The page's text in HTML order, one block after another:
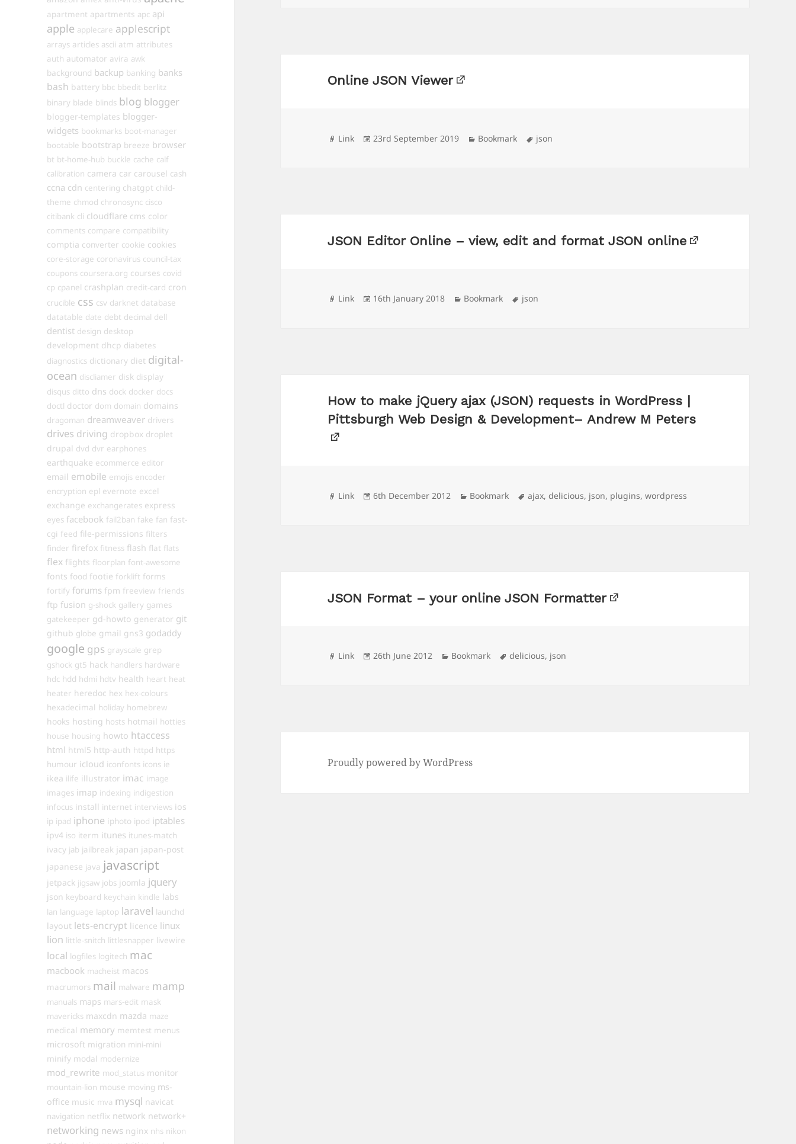
apartment apartments apc api
apple applecare applescript
arrays articles ascii atm attributes
auth automator avira awk
background backup banking banks
bash battery bbc bbedit berlitz
binary blade blinds blog blogger
blogger-templates blogger-
widgets bookmarks boot-manager
bootable bootstrap breeze browser
bt bt-home-hub buckle cache calf
calibration camera car carousel cash
ccna cdn centering chatgpt child-
theme chmod chronosync cisco
citibank cli cloudflare cms color
comments compare compatibility
comptia converter cookie cookies
core-storage coronavirus council-tax
coupons coursera.org courses covid
cp cpanel crashplan credit-card cron
crucible css csv darknet database
datatable date debt decimal dell
dentist design desktop
development dhcp diabetes
diagnostics dictionary diet digital-
ocean discliamer disk display
disqus ditto dns dock docker docs
doctl doctor dom domain domains
dragoman dreamweaver drivers
drives driving dropbox droplet
drupal dvd dvr earphones
earthquake ecommerce editor
email emobile emojis encoder
encryption epl evernote excel
exchange exchangerates express
eyes facebook fail2ban fake fan fast-
cgi feed file-permissions filters
finder firefox fitness flash flat flats
flex flights floorplan font-awesome
fonts food footie forklift forms
fortify forums fpm freeview friends
ftp fusion g-shock gallery games
gatekeeper gd-howto generator git
github globe gmail gns3 godaddy
google gps grayscale grep
gshock gt5 hack handlers hardware
hdc hdd hdmi hdtv health heart heat
heater heredoc hex hex-colours
hexadecimal holiday homebrew
hooks hosting hosts hotmail hotties
house housing howto htaccess
html html5 http-auth httpd https
humour icloud iconfonts icons ie
ikea ilife illustrator imac image
images imap indexing indigestion
infocus install internet interviews ios
ip ipad iphone iphoto ipod iptables
ipv4 iso iterm itunes itunes-match
ivacy jab jailbreak japan japan-post
japanese java javascript
jetpack jigsaw jobs joomla jquery
json keyboard keychain kindle labs
lan language laptop laravel launchd
layout lets-encrypt licence linux
lion little-snitch littlesnapper livewire
local logfiles logitech mac
macbook macheist macos
macrumors mail malware mamp
manuals maps mars-edit mask
mavericks maxcdn mazda maze
medical memory memtest menus
microsoft migration mini-mini
minify modal modernize
mod_rewrite mod_status monitor
mountain-lion mouse moving ms-
office music mva mysql navicat
navigation netflix network network+
networking news nginx nhs nikon
Online JSON Viewer
Format
Link
Posted
23rd September 2019 Categories
Bookmark Tags
json
JSON Editor Online – view, edit and format JSON online
Format
Link
Posted
16th January 2018 Categories
Bookmark Tags
json
How to make jQuery ajax (JSON) requests in WordPress |
Pittsburgh Web Design & Development– Andrew M Peters
Format
Link
Posted
6th December 2012 Categories
Bookmark Tags
ajax,delicious, json, plugins,wordpress
JSON Format – your online JSON Formatter
Format
Link
Posted
26th June 2012 Categories
Bookmark Tags
delicious, json
Proudly powered by WordPress